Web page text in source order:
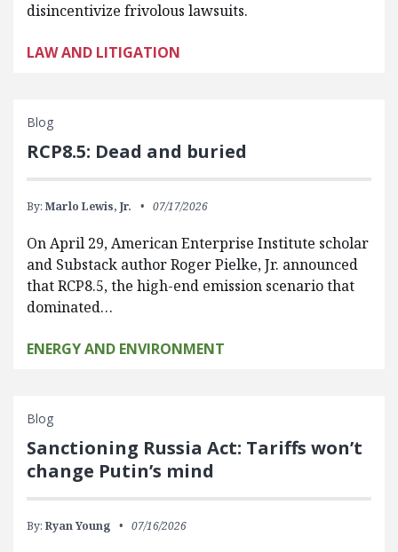
disincentivize frivolous lawsuits.
LAW AND LITIGATION
Blog
RCP8.5: Dead and buried
By: Marlo Lewis, Jr. 07/17/2026
On April 29, American Enterprise Institute scholar
and Substack author Roger Pielke, Jr. announced
that RCP8.5, the high-end emission scenario that
dominated…
ENERGY AND ENVIRONMENT
Blog
Sanctioning Russia Act: Tariffs won’t
change Putin’s mind
By: Ryan Young 07/16/2026